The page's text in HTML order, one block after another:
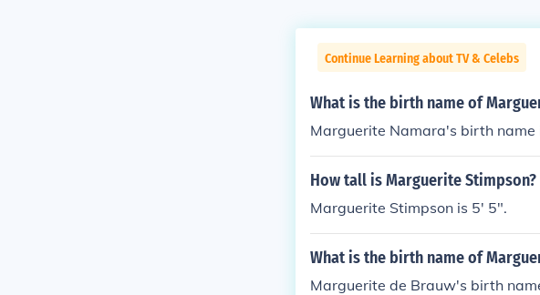
Continue Learning about TV & Celebs
What is the birth name of
Marguerite Namara's birth name
How tall is Marguerite Stimpson?
Marguerite Stimpson is 5' 5".
What is the birth name of
Marguerite de Brauw's birth